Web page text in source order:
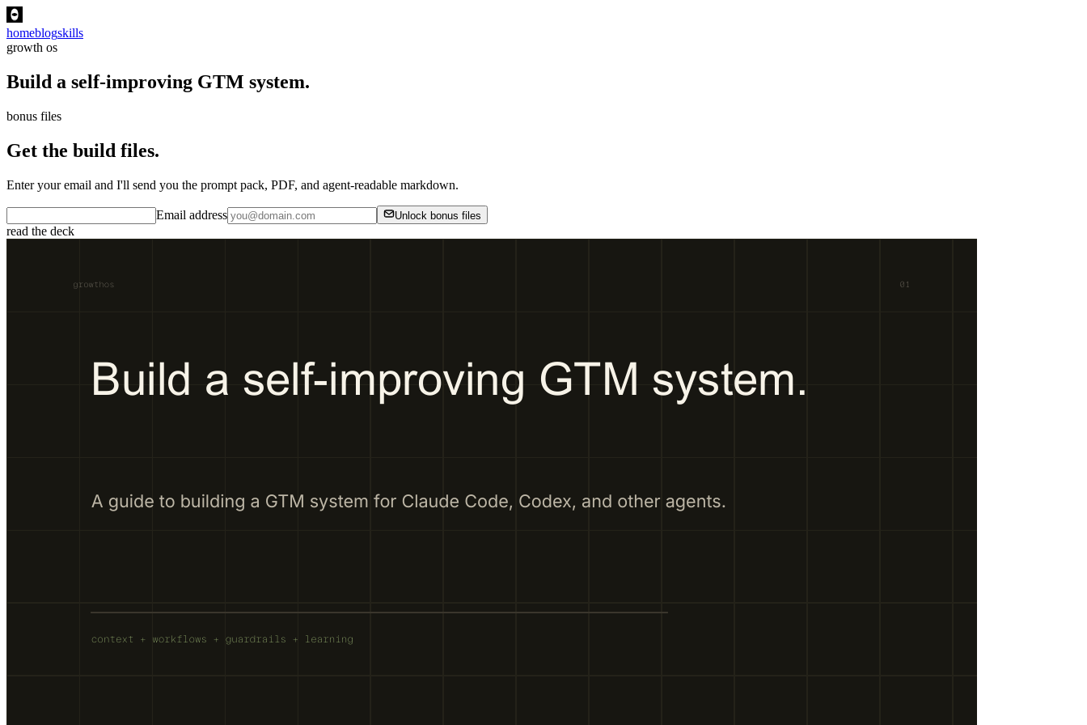
homeblogskills
growth os
Build a self-improving GTM system.
bonus files
Get the build files.
Enter your email and I'll send you the prompt pack, PDF, and agent-readable markdown.
Email address Unlock bonus files
read the deck